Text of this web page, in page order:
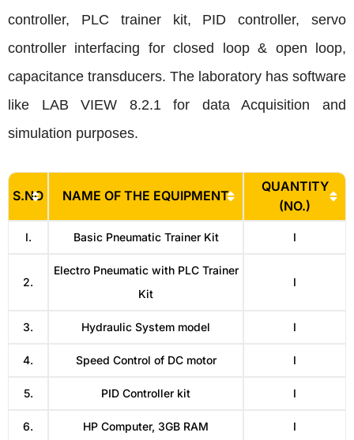
controller, PLC trainer kit, PID controller, servo
controller interfacing for closed loop & open loop,
capacitance transducers. The laboratory has software
like LAB VIEW 8.2.1 for data Acquisition and
simulation purposes.
S.NO NAME OF THE EQUIPMENT
QUANTITY
(NO.)
I. Basic Pneumatic Trainer Kit I
2.
Electro Pneumatic with PLC Trainer
Kit
I
3. Hydraulic System model I
4. Speed Control of DC motor I
5. PID Controller kit I
6. HP Computer, 3GB RAM I